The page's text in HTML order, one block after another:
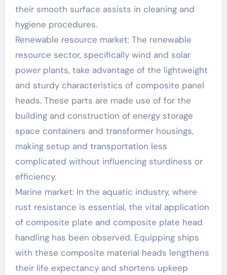
their smooth surface assists in cleaning and
hygiene procedures.
Renewable resource market: The renewable
resource sector, specifically wind and solar
power plants, take advantage of the lightweight
and sturdy characteristics of composite panel
heads. These parts are made use of for the
building and construction of energy storage
space containers and transformer housings,
making setup and transportation less
complicated without influencing sturdiness or
efficiency.
Marine market: In the aquatic industry, where
rust resistance is essential, the vital application
of composite plate and composite plate head
handling has been observed. Equipping ships
with these composite material heads lengthens
their life expectancy and shortens upkeep